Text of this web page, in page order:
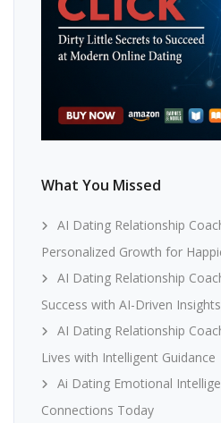
What You Missed
AI Dating Relationship
Personalized Growth for
AI Dating Relationship
Success with AI-Driven Insights
AI Dating Relationship
Lives with Intelligent Guidance
Ai Dating Emotional
Connections Today